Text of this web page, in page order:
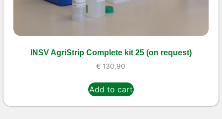
INSV AgriStrip Complete kit 25 (on request)
€ 130,90
Add to cart